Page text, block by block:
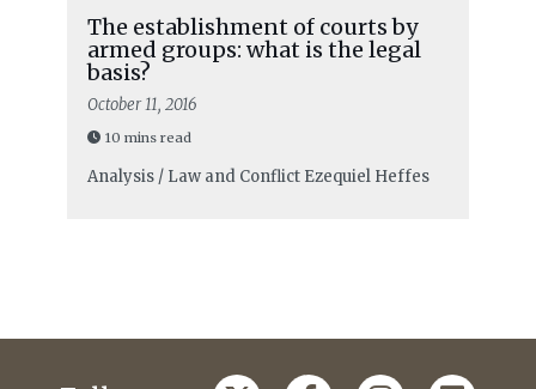
The establishment of courts by
armed groups: what is the legal
basis?
October 11, 2016
10 mins read
Analysis / Law and Conflict Ezequiel Heffes